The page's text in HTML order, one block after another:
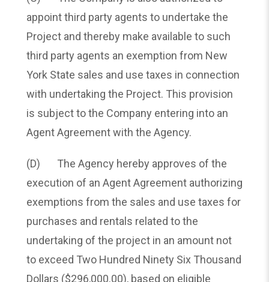
appoint third party agents to undertake the
Project and thereby make available to such
third party agents an exemption from New
York State sales and use taxes in connection
with undertaking the Project. This provision
is subject to the Company entering into an
Agent Agreement with the Agency.
(D) The Agency hereby approves of the
execution of an Agent Agreement authorizing
exemptions from the sales and use taxes for
purchases and rentals related to the
undertaking of the project in an amount not
to exceed Two Hundred Ninety Six Thousand
Dollars ($296,000.00), based on eligible